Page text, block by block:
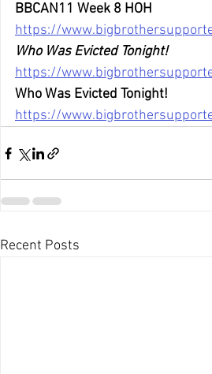
BBCAN11 Week 8 HOH
https://
Who Was Evicted Tonight!
https://
Who Was Evicted Tonight!
https://
Recent Posts